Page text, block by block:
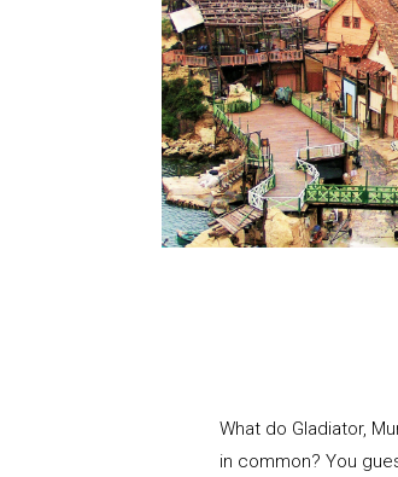
What do Gladiator,
in common? You